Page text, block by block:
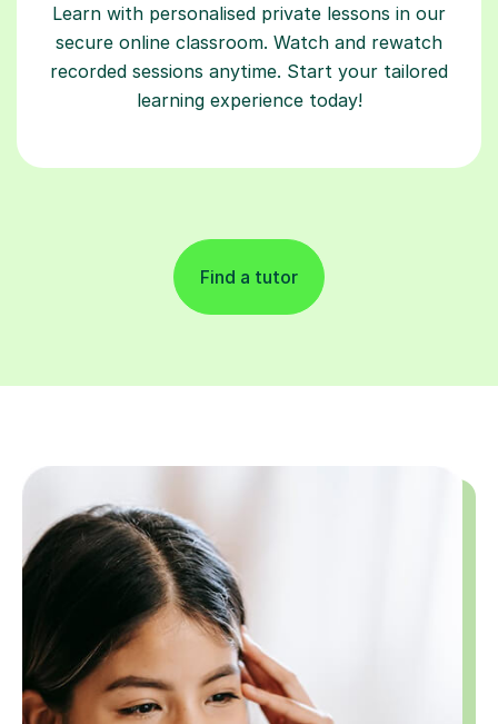
Learn with personalised private lessons in our
secure online classroom. Watch and rewatch
recorded sessions anytime. Start your tailored
learning experience today!
Find a tutor